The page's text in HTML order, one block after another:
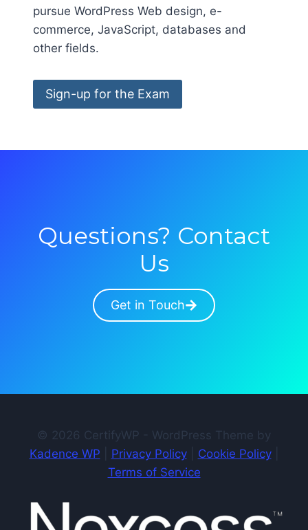
pursue WordPress Web design, e-
commerce, JavaScript, databases and
other fields.
Sign-up for the Exam
Questions? Contact
Us
Get in Touch
© 2026 CertifyWP - WordPress Theme by
Kadence WP
Privacy Policy| Cookie Policy|
Terms of Service